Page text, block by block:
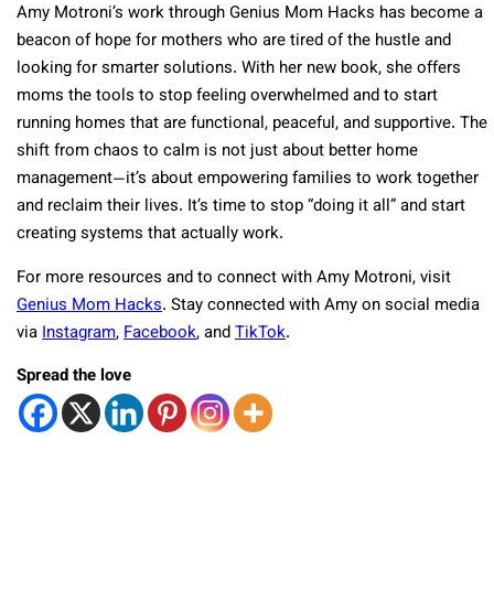
Amy Motroni’s work through Genius Mom Hacks has become a
beacon of hope for mothers who are tired of the hustle and
looking for smarter solutions. With her new book, she offers
moms the tools to stop feeling overwhelmed and to start
running homes that are functional, peaceful, and supportive. The
shift from chaos to calm is not just about better home
management—it’s about empowering families to work together
and reclaim their lives. It’s time to stop “doing it all” and start
creating systems that actually work.
For more resources and to connect with Amy Motroni, visit
Genius Mom Hacks. Stay connected with Amy on social media
viaInstagram,Facebook, andTikTok.
Spread the love